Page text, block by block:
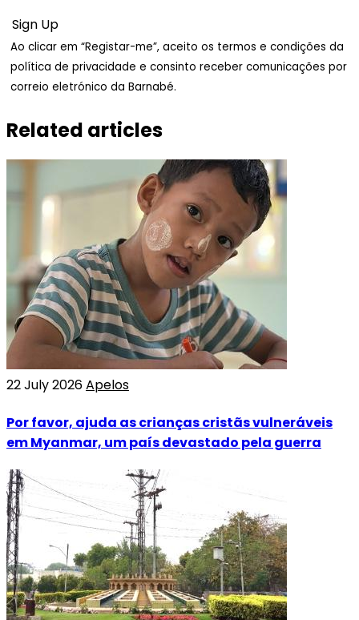
Ao clicar em “Registar-me”, aceito os termos e condições da
política de privacidade e consinto receber comunicações por
correio eletrónico da Barnabé.
Related articles
22 July 2026Apelos
Por favor, ajuda as crianças cristãs vulneráveis
em Myanmar, um país devastado pela guerra